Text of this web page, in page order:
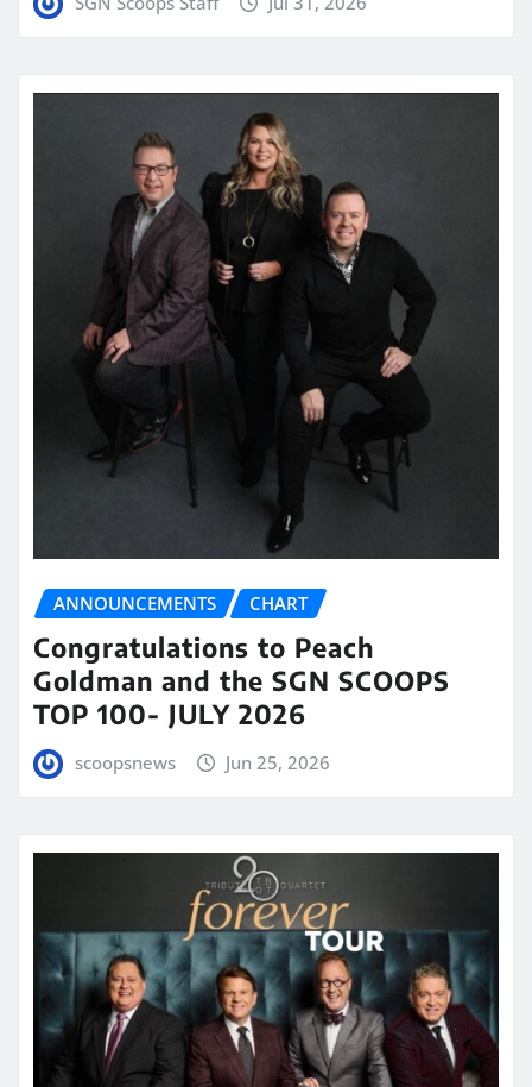
ANNOUNCEMENTS CHART
Congratulations to Peach
Goldman and the SGN SCOOPS
TOP 100- JULY 2026
scoopsnews Jun 25, 2026